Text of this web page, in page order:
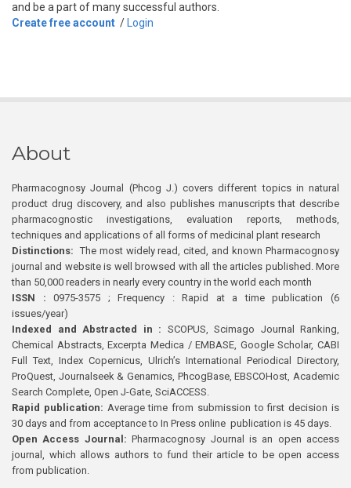
and be a part of many successful authors.
Create free account / Login
About
Pharmacognosy Journal (Phcog J.) covers different topics in natural
product drug discovery, and also publishes manuscripts that describe
pharmacognostic investigations, evaluation reports, methods,
techniques and applications of all forms of medicinal plant research
Distinctions: The most widely read, cited, and known Pharmacognosy
journal and website is well browsed with all the articles published. More
than 50,000 readers in nearly every country in the world each month
ISSN : 0975-3575 ; Frequency : Rapid at a time publication (6
issues/year)
Indexed and Abstracted in : SCOPUS, Scimago Journal Ranking,
Chemical Abstracts, Excerpta Medica / EMBASE, Google Scholar, CABI
Full Text, Index Copernicus, Ulrich’s International Periodical Directory,
ProQuest, Journalseek & Genamics, PhcogBase, EBSCOHost, Academic
Search Complete, Open J-Gate, SciACCESS.
Rapid publication: Average time from submission to first decision is
30 days and from acceptance to In Press online publication is 45 days.
Open Access Journal:Pharmacognosy Journal is an open access
journal, which allows authors to fund their article to be open access
from publication.